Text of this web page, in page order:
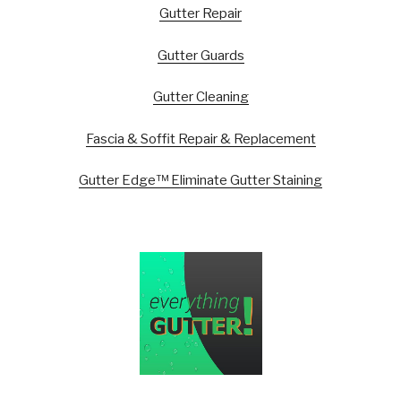
Gutter Repair
Gutter Guards
Gutter Cleaning
Fascia & Soffit Repair & Replacement
Gutter Edge™ Eliminate Gutter Staining